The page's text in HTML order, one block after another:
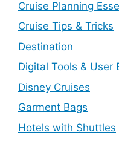
Cruise Planning
Cruise Tips & Tricks
Destination
Digital Tools & User
Disney Cruises
Garment Bags
Hotels with Shuttles